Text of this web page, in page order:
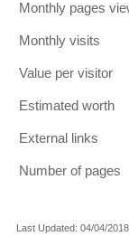
Monthly pages
Monthly visits
Value per visitor
Estimated worth
External links
Number of pages
Last Updated: 04/04/